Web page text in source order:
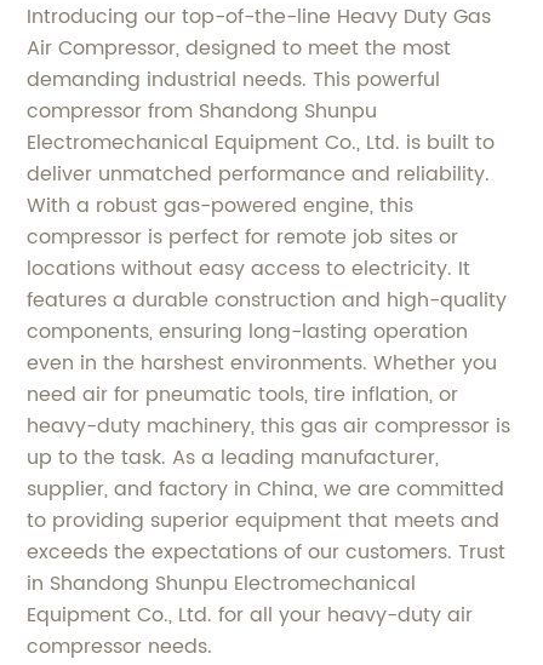
Introducing our top-of-the-line Heavy Duty Gas
Air Compressor, designed to meet the most
demanding industrial needs. This powerful
compressor from Shandong Shunpu
Electromechanical Equipment Co., Ltd. is built to
deliver unmatched performance and reliability.
With a robust gas-powered engine, this
compressor is perfect for remote job sites or
locations without easy access to electricity. It
features a durable construction and high-quality
components, ensuring long-lasting operation
even in the harshest environments. Whether you
need air for pneumatic tools, tire inflation, or
heavy-duty machinery, this gas air compressor is
up to the task. As a leading manufacturer,
supplier, and factory in China, we are committed
to providing superior equipment that meets and
exceeds the expectations of our customers. Trust
in Shandong Shunpu Electromechanical
Equipment Co., Ltd. for all your heavy-duty air
compressor needs.